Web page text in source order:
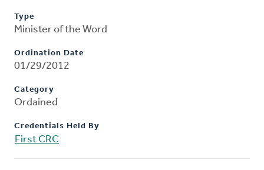
Type
Minister of the Word
Ordination Date
01/29/2012
Category
Ordained
Credentials Held By
First CRC